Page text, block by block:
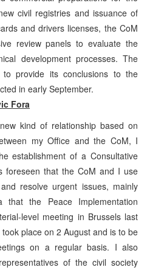
civil registries and issuance of
and drivers licenses, the CoM
review panels to evaluate the
development processes. The
provide its conclusions to the
in early September.
Fora
kind of relationship based on
my Office and the CoM, I
establishment of a Consultative
foreseen that the CoM and I use
resolve urgent issues, mainly
that the Peace Implementation
level meeting in Brussels last
place on 2 August and is to be
on a regular basis. I also
of the civil society